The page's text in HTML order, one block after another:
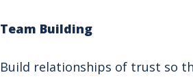
Team Building
Build relationships of trust so